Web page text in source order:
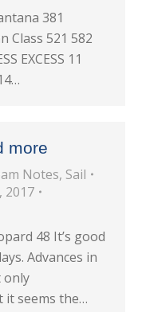
381
Class 521 582
EXCESS 11
more
Notes, Sail
2017
48 It’s good
Advances in
only
it seems the…